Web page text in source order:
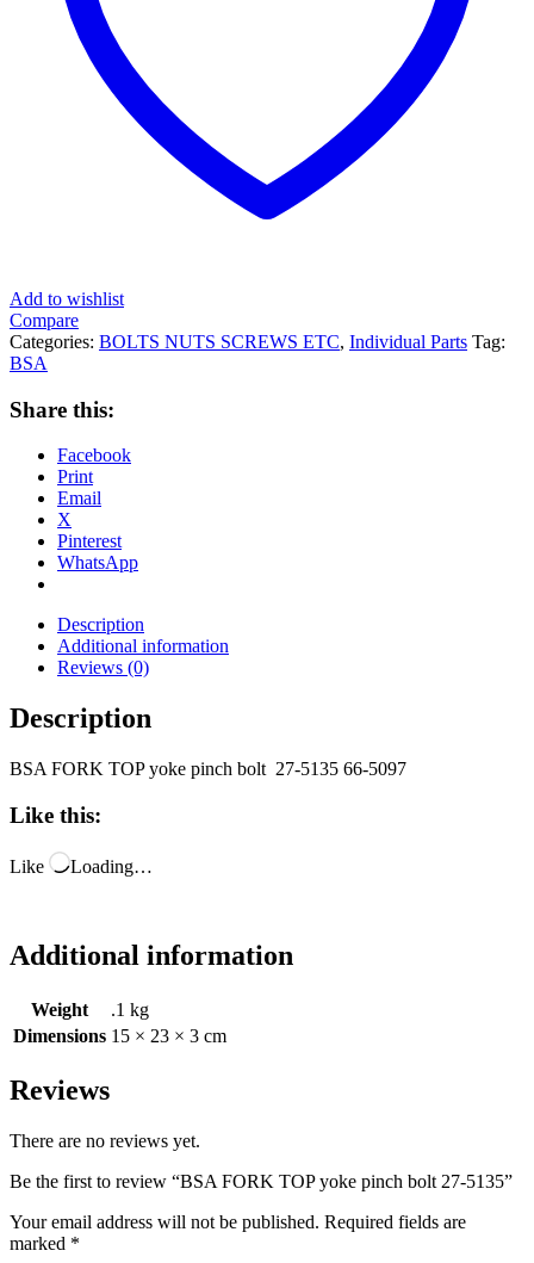
Add to wishlist
Compare
Categories: BOLTS NUTS SCREWS ETC, Individual Parts Tag:
BSA
Share this:
Facebook
Print
Email
X
Pinterest
WhatsApp
Description
Additional information
Reviews (0)
Description
BSA FORK TOP yoke pinch bolt 27-5135 66-5097
Like this:
Like Loading…
Additional information
Weight
.1 kg
Dimensions 15 × 23 × 3 cm
Reviews
There are no reviews yet.
Be the first to review “BSA FORK TOP yoke pinch bolt 27-5135”
Your email address will not be published. Required fields are
marked *